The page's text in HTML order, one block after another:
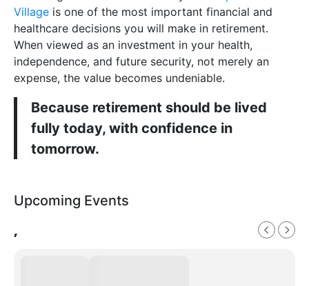
Village is one of the most important financial and
healthcare decisions you will make in retirement.
When viewed as an investment in your health,
independence, and future security, not merely an
expense, the value becomes undeniable.
Because retirement should be lived
fully today, with confidence in
tomorrow.
Upcoming Events
,